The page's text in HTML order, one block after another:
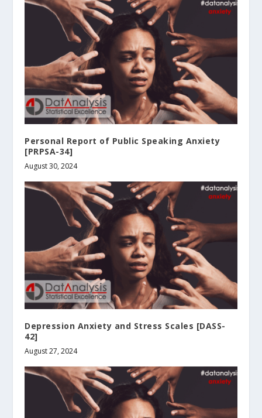
Personal Report of Public Speaking Anxiety
[PRPSA-34]
August 30, 2024
Depression Anxiety and Stress Scales [DASS-
42]
August 27, 2024